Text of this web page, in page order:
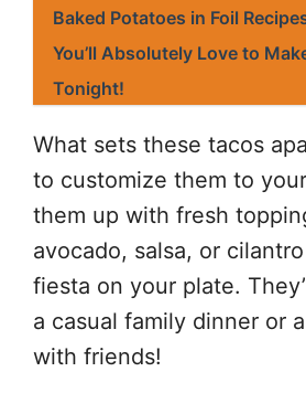
Baked Potatoes in Foil
You’ll Absolutely Love to
Tonight!
What sets these tacos
to customize them to
them up with fresh
avocado, salsa, or
fiesta on your plate.
a casual family dinner or
with friends!